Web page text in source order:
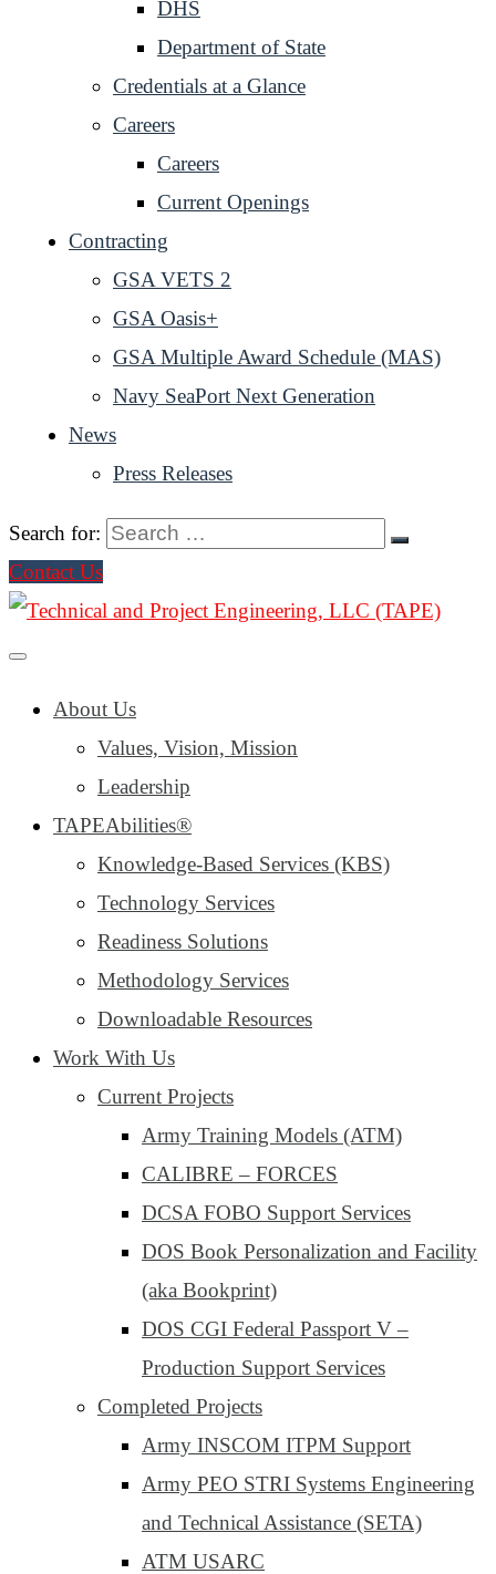
DHS
Department of State
Credentials at a Glance
Careers
Careers
Current Openings
Contracting
GSA VETS 2
GSA Oasis+
GSA Multiple Award Schedule (MAS)
Navy SeaPort Next Generation
News
Press Releases
Search for:
Contact Us
About Us
Values, Vision, Mission
Leadership
TAPEAbilities®
Knowledge-Based Services (KBS)
Technology Services
Readiness Solutions
Methodology Services
Downloadable Resources
Work With Us
Current Projects
Army Training Models (ATM)
CALIBRE – FORCES
DCSA FOBO Support Services
DOS Book Personalization and Facility
(aka Bookprint)
DOS CGI Federal Passport V –
Production Support Services
Completed Projects
Army INSCOM ITPM Support
Army PEO STRI Systems Engineering
and Technical Assistance (SETA)
ATM USARC